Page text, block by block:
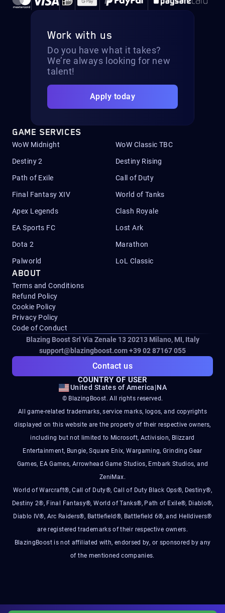
Work with us
Do you have what it takes?
We’re always looking for new
talent!
Apply today
GAME SERVICES
WoW Midnight WoW Classic TBC
Destiny 2 Destiny Rising
Path of Exile Call of Duty
Final Fantasy XIV World of Tanks
Apex Legends Clash Royale
EA Sports FC Lost Ark
Dota 2 Marathon
Palworld LoL Classic
ABOUT
Terms and Conditions
Refund Policy
Cookie Policy
Privacy Policy
Code of Conduct
Blazing Boost Srl Via Zenale 13 20213Milano, MI, Italy
support@blazingboost.com+39 02 87167 055
Contact us
COUNTRY OF USER
United States of America|NA
© BlazingBoost. All rights reserved.
All game-related trademarks, service marks, logos, and copyrights
displayed on this website are the property of their respective owners,
including but not limited to Microsoft, Activision, Blizzard
Entertainment, Bungie, Square Enix, Wargaming, Grinding Gear
Games, EA Games, Arrowhead Game Studios, Embark Studios, and
ZeniMax.
World of Warcraft®, Call of Duty®, Call of Duty Black Ops®, Destiny®,
Destiny 2®, Final Fantasy®, World of Tanks®, Path of Exile®, Diablo®,
Diablo IV®, Arc Raiders®, Battlefield®, Battlefield 6®, and Helldivers®
are registered trademarks of their respective owners.
BlazingBoost is not affiliated with, endorsed by, or sponsored by any
of the mentioned companies.